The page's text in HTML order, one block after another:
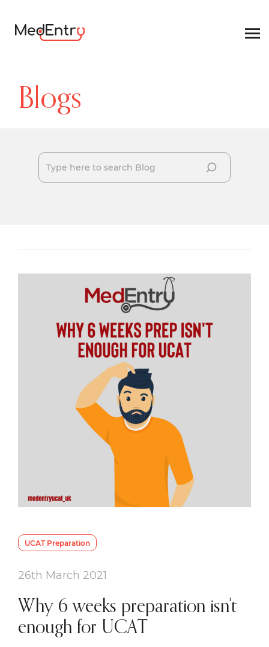
Blogs
UCAT Preparation
26th March 2021
Why 6 weeks preparation isn't
enough for UCAT